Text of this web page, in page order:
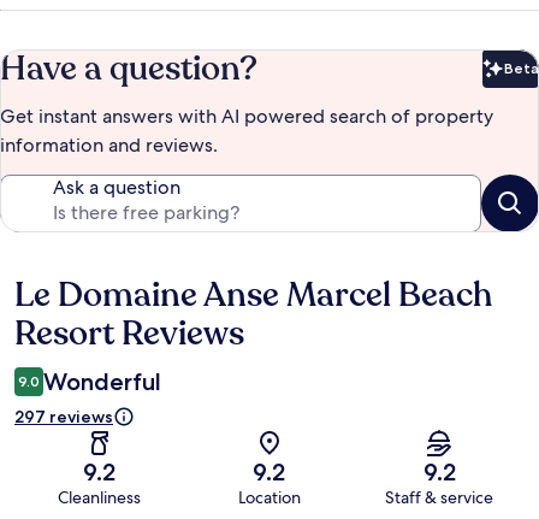
Have a question? Beta
Get instant answers with AI powered search of property
information and reviews.
Ask a question
Reviews
Le Domaine Anse Marcel Beach
Resort Reviews
9.0 Wonderful
297 reviews
9.2
Cleanliness
9.2
Location
9.2
Staff & service